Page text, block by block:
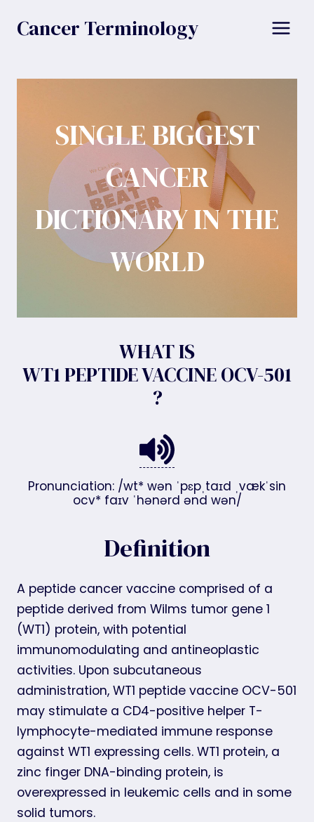
Cancer Terminology
SINGLE BIGGEST
CANCER
DICTIONARY IN THE
WORLD
WHAT IS
WT1 PEPTIDE VACCINE OCV-501
?
Pronunciation: /wt* wən ˈpɛpˌtaɪd ˌvækˈsin
ocv* faɪv ˈhənərd ənd wən/
Definition
A peptide cancer vaccine comprised of a
peptide derived from Wilms tumor gene 1
(WT1) protein, with potential
immunomodulating and antineoplastic
activities. Upon subcutaneous
administration, WT1 peptide vaccine OCV-501
may stimulate a CD4-positive helper T-
lymphocyte-mediated immune response
against WT1 expressing cells. WT1 protein, a
zinc finger DNA-binding protein, is
overexpressed in leukemic cells and in some
solid tumors.